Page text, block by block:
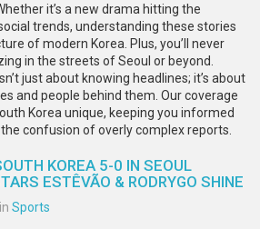
it’s a new drama hitting the
trends, understanding these stories
of modern Korea. Plus, you’ll never
in the streets of Seoul or beyond.
just about knowing headlines; it’s about
and people behind them. Our coverage
Korea unique, keeping you informed
confusion of overly complex reports.
KOREA 5-0 IN SEOUL
ESTÊVÃO & RODRYGO SHINE
in Sports